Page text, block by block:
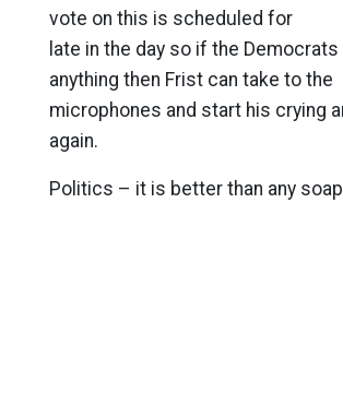
vote on this is scheduled for
late in the day so if the
anything then Frist can take to the
microphones and start his crying
again.
Politics – it is better than any